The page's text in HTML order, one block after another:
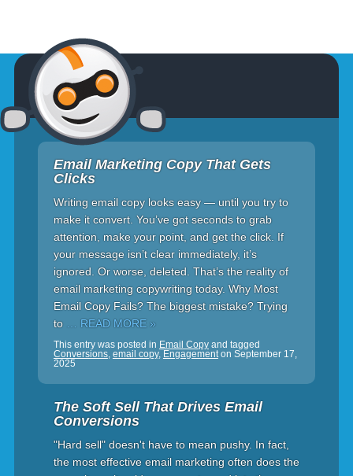
Email Marketing Copy That Gets
Clicks
Writing email copy looks easy — until you try to
make it convert. You’ve got seconds to grab
attention, make your point, and get the click. If
your message isn’t clear immediately, it’s
ignored. Or worse, deleted. That’s the reality of
email marketing copywriting today. Why Most
Email Copy Fails? The biggest mistake? Trying
to
… READ MORE »
This entry was posted in Email Copyand tagged
Conversions, email copy, Engagementon September 17,
2025
The Soft Sell That Drives Email
Conversions
"Hard sell" doesn't have to mean pushy. In fact,
the most effective email marketing often does the